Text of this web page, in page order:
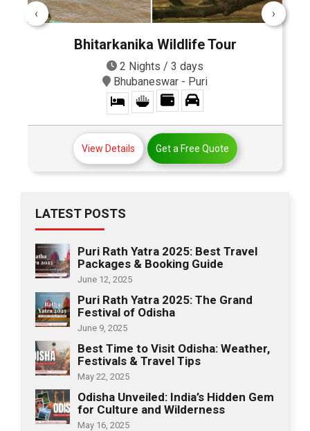
Bhitarkanika Wildlife Tour
2 Nights / 3 days
Bhubaneswar - Puri
View Details Get a Free Quote
‹ ›
LATEST POSTS
Puri Rath Yatra 2025: Best Travel
Packages & Booking Guide
June 12, 2025
Puri Rath Yatra 2025: The Grand
Festival of Odisha
June 9, 2025
Best Time to Visit Odisha: Weather,
Festivals & Travel Tips
May 22, 2025
Odisha Unveiled: India’s Hidden Gem
for Culture and Wilderness
May 16, 2025